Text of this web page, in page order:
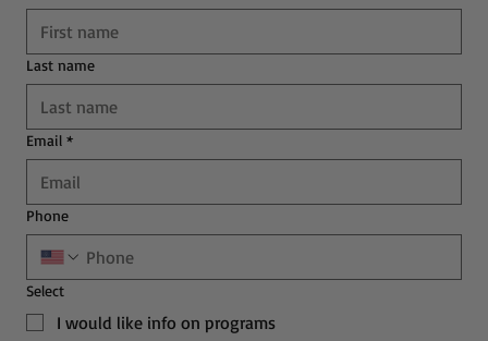
Last name
Email *
Phone
Select
I would like info on programs